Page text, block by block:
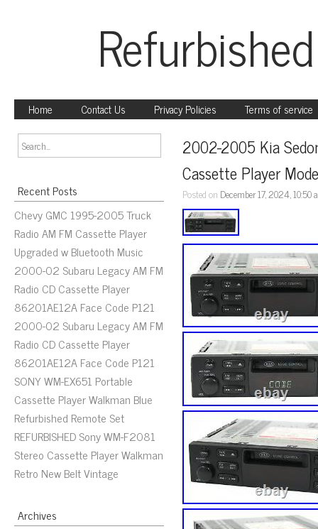
Home Contact Us Privacy Policies Terms of service
Recent Posts
Chevy GMC 1995-2005 Truck
Radio AM FM Cassette Player
Upgraded w Bluetooth Music
2000-02 Subaru Legacy AM FM
Radio CD Cassette Player
86201AE12A Face Code P121
2000-02 Subaru Legacy AM FM
Radio CD Cassette Player
86201AE12A Face Code P121
SONY WM-EX651 Portable
Cassette Player Walkman Blue
Refurbished Remote Set
REFURBISHED Sony WM-F2081
Stereo Cassette Player Walkman
Retro New Belt Vintage
Archives
2002-2005 Kia
Cassette Player
Posted on December 17, 2024, 10:50